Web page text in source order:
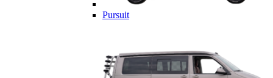
Pursuit